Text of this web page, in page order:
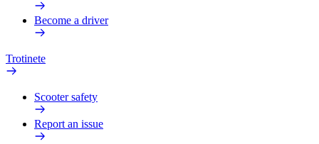
Become a driver
Trotinete
Scooter safety
Report an issue